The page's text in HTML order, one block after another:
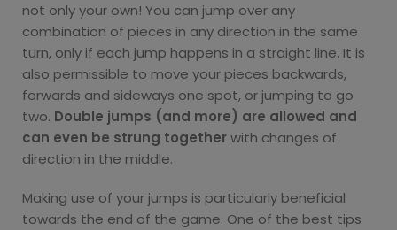
not only your own! You can jump over any
combination of pieces in any direction in the same
turn, only if each jump happens in a straight line. It is
also permissible to move your pieces backwards,
forwards and sideways one spot, or jumping to go
two. Double jumps (and more) are allowed and
can even be strung togetherwith changes of
direction in the middle.
Making use of your jumps is particularly beneficial
towards the end of the game. One of the best tips